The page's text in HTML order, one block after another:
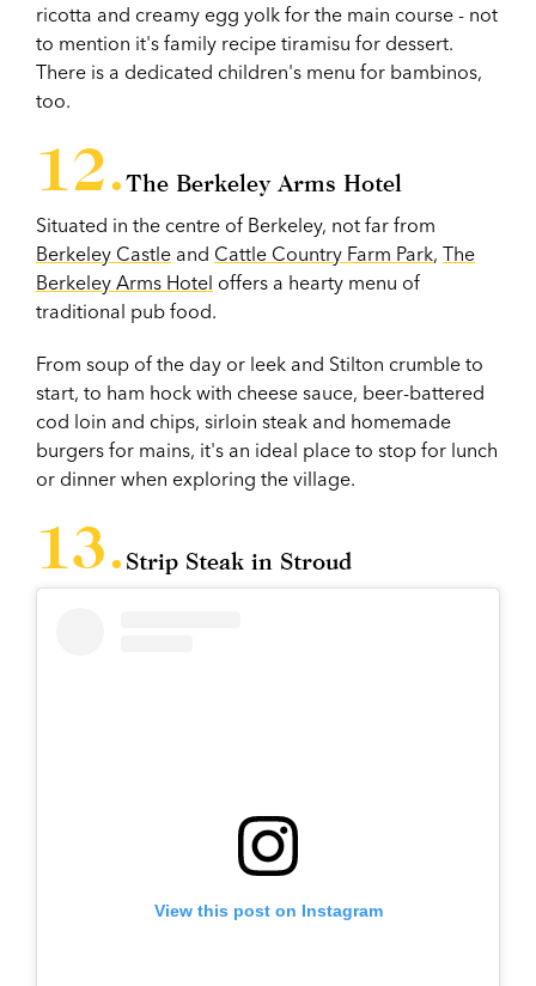
ricotta and creamy egg yolk for the main course - not
to mention it's family recipe tiramisu for dessert.
There is a dedicated children's menu for bambinos,
too.
The Berkeley Arms Hotel
Situated in the centre of Berkeley, not far from
Berkeley Castle and Cattle Country Farm Park, The
Berkeley Arms Hotel offers a hearty menu of
traditional pub food.
From soup of the day or leek and Stilton crumble to
start, to ham hock with cheese sauce, beer-battered
cod loin and chips, sirloin steak and homemade
burgers for mains, it's an ideal place to stop for lunch
or dinner when exploring the village.
Strip Steak in Stroud
View this post on Instagram